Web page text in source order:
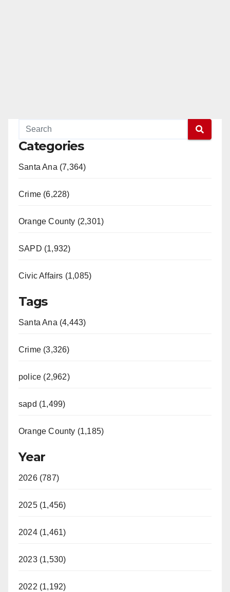
Categories
Santa Ana (7,364)
Crime (6,228)
Orange County (2,301)
SAPD (1,932)
Civic Affairs (1,085)
Tags
Santa Ana (4,443)
Crime (3,326)
police (2,962)
sapd (1,499)
Orange County (1,185)
Year
2026 (787)
2025 (1,456)
2024 (1,461)
2023 (1,530)
2022 (1,192)